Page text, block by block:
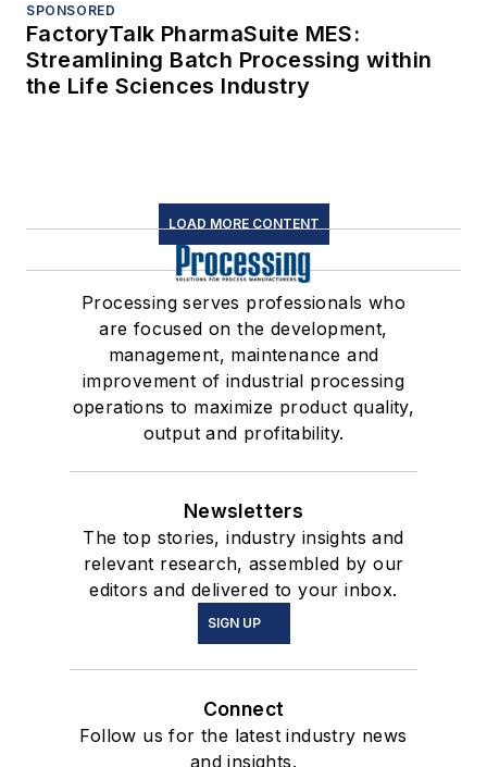
SPONSORED
FactoryTalk PharmaSuite MES:
Streamlining Batch Processing within
the Life Sciences Industry
LOAD MORE CONTENT
Processing serves professionals who
are focused on the development,
management, maintenance and
improvement of industrial processing
operations to maximize product quality,
output and profitability.
Newsletters
The top stories, industry insights and
relevant research, assembled by our
editors and delivered to your inbox.
SIGN UP
Connect
Follow us for the latest industry news
and insights.